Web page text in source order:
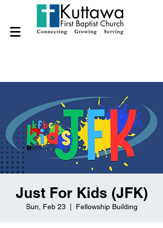
Just For Kids (JFK)
Sun, Feb 23
  |
Fellowship Building